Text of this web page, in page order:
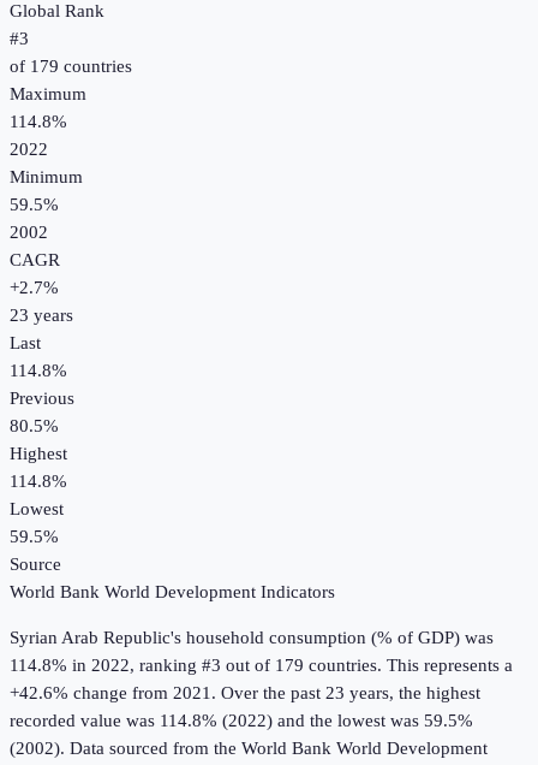
Global Rank
#3
of 179 countries
Maximum
114.8%
2022
Minimum
59.5%
2002
CAGR
+2.7%
23 years
Last
114.8%
Previous
80.5%
Highest
114.8%
Lowest
59.5%
Source
World Bank World Development Indicators
Syrian Arab Republic's household consumption (% of GDP) was
114.8% in 2022, ranking #3 out of 179 countries. This represents a
+42.6% change from 2021. Over the past 23 years, the highest
recorded value was 114.8% (2022) and the lowest was 59.5%
(2002). Data sourced from the World Bank World Development